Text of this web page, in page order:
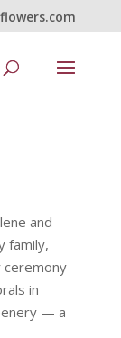
and
family,
ceremony
in
— a